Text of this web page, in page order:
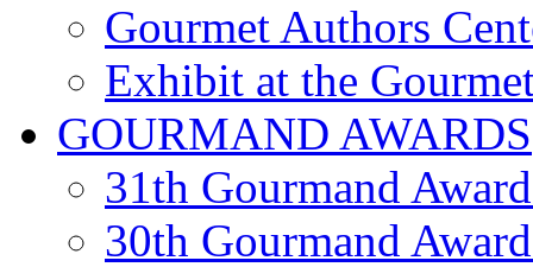
Gourmet Authors
Exhibit at the
GOURMAND AWARDS
31th Gourmand
30th Gourmand